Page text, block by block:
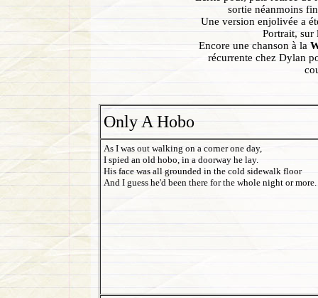
sortie néanmoins
Une version enjolivée a
Portrait,
Encore une chanson à la
récurrente chez Dylan
Only A Hobo
As I was out walking on a corner one day,
I spied an old hobo, in a doorway he lay.
His face was all grounded in the cold sidewalk floor
And I guess he'd been there for the whole night or more.